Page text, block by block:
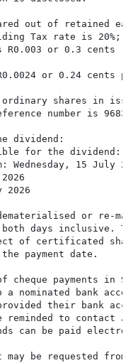
out of retained
Tax rate is 20%;
or 0.3 cents
or 0.24 cents
ordinary shares in
number is
dividend:
for the dividend:
Wednesday, 15 July
2026
or re-
both days inclusive.
of certificated
payment date.
cheque payments in
a nominated bank
their bank
to contact
can be paid
be requested from